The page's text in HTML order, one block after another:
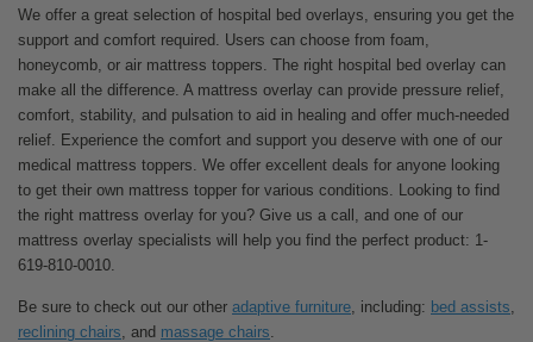
We offer a great selection of hospital bed overlays, ensuring you get the
support and comfort required. Users can choose from foam,
honeycomb, or air mattress toppers. The right hospital bed overlay can
make all the difference. A mattress overlay can provide pressure relief,
comfort, stability, and pulsation to aid in healing and offer much-needed
relief. Experience the comfort and support you deserve with one of our
medical mattress toppers. We offer excellent deals for anyone looking
to get their own mattress topper for various conditions. Looking to find
the right mattress overlay for you? Give us a call, and one of our
mattress overlay specialists will help you find the perfect product: 1-
619-810-0010.
Be sure to check out our other adaptive furniture , including: bed assists
reclining chairs , and massage chairs